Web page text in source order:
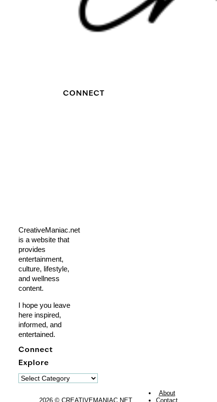
CONNECT
CreativeManiac.net
is a website that
provides
entertainment,
culture, lifestyle,
and wellness
content.
I hope you leave
here inspired,
informed, and
entertained.
Connect
Explore
Explore
2026 © CREATIVEMANIAC.NET
About
Contact